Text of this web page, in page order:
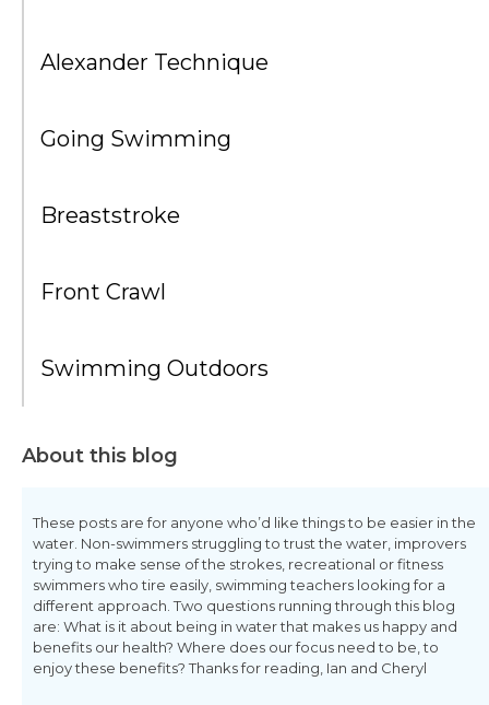
Alexander Technique
Going Swimming
Breaststroke
Front Crawl
Swimming Outdoors
About this blog
These posts are for anyone who’d like things to be easier in the
water. Non-swimmers struggling to trust the water, improvers
trying to make sense of the strokes, recreational or fitness
swimmers who tire easily, swimming teachers looking for a
different approach. Two questions running through this blog
are: What is it about being in water that makes us happy and
benefits our health? Where does our focus need to be, to
enjoy these benefits? Thanks for reading, Ian and Cheryl